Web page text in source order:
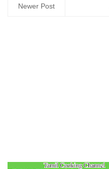
Newer Post